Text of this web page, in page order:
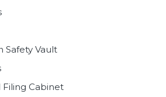
Safety Vault
Filing Cabinet